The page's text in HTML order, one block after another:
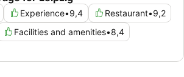
Experience•9,4 Restaurant•9,2
Facilities and amenities•8,4